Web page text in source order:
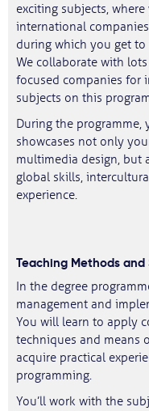
exciting subjects,
international
during which you get
We collaborate with
focused companies for
subjects on this
During the
showcases not only
multimedia design, but
global skills,
experience.
Teaching Methods
In the degree
management and
You will learn to apply
techniques and means
acquire practical
programming.
You’ll work with the